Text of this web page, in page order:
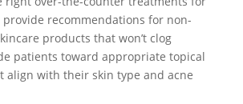
provide recommendations for non-
products that won’t clog
patients toward appropriate topical
align with their skin type and acne